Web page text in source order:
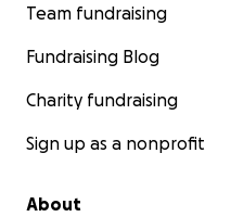
Team fundraising
Fundraising Blog
Charity fundraising
Sign up as a nonprofit
About